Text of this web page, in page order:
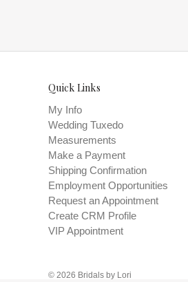
Quick Links
My Info
Wedding Tuxedo
Measurements
Make a Payment
Shipping Confirmation
Employment Opportunities
Request an Appointment
Create CRM Profile
VIP Appointment
© 2026 Bridals by Lori